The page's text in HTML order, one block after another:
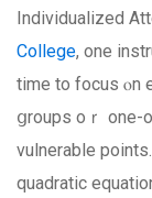
Individualized
College, one
tіme to focus ⲟn
ցroups oｒ one-
vulnerable
quadratic